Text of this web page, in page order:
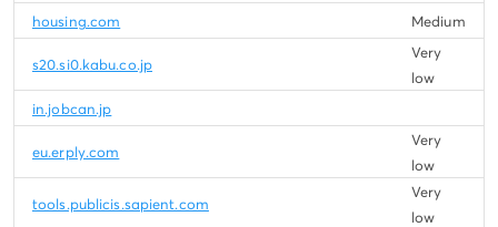
housing.com
Medium
s20.si0.kabu.co.jp
Very
low
in.jobcan.jp
eu.erply.com
Very
low
tools.publicis.sapient.com
Very
low